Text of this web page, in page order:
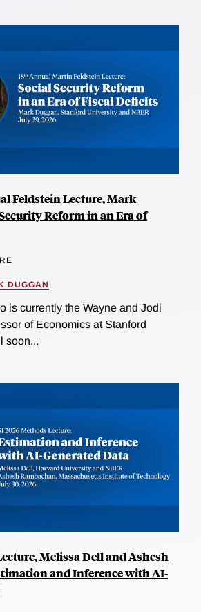
Feldstein Lecture, Mark
Reform in an Era of
DUGGAN
is currently the Wayne and Jodi
of Economics at Stanford
soon...
Melissa Dell and Ashesh
and Inference with AI-